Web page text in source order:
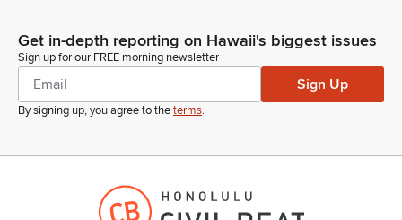
Get in-depth reporting on Hawaii's biggest issues
Sign up for our FREE morning newsletter
Sign Up
By signing up, you agree to theterms.